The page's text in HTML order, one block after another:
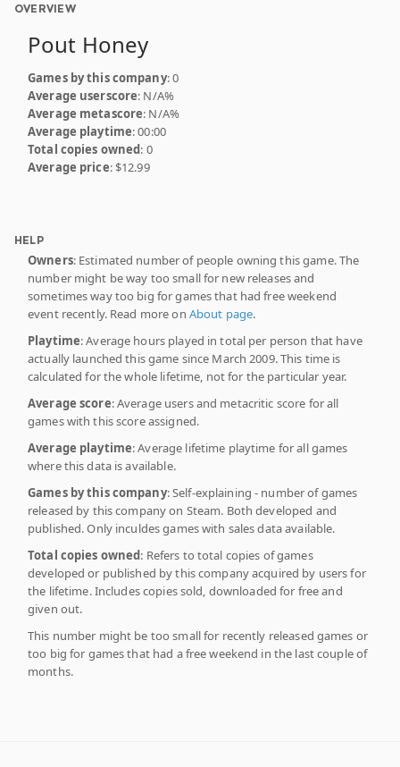
OVERVIEW
Pout Honey
Games by this company: 0
Average userscore: N/A%
Average metascore: N/A%
Average playtime: 00:00
Total copies owned: 0
Average price: $12.99
HELP
Owners: Estimated number of people owning this game. The
number might be way too small for new releases and
sometimes way too big for games that had free weekend
event recently. Read more on About page.
Playtime: Average hours played in total per person that have
actually launched this game since March 2009. This time is
calculated for the whole lifetime, not for the particular year.
Average score: Average users and metacritic score for all
games with this score assigned.
Average playtime: Average lifetime playtime for all games
where this data is available.
Games by this company: Self-explaining - number of games
released by this company on Steam. Both developed and
published. Only inculdes games with sales data available.
Total copies owned: Refers to total copies of games
developed or published by this company acquired by users for
the lifetime. Includes copies sold, downloaded for free and
given out.
This number might be too small for recently released games or
too big for games that had a free weekend in the last couple of
months.